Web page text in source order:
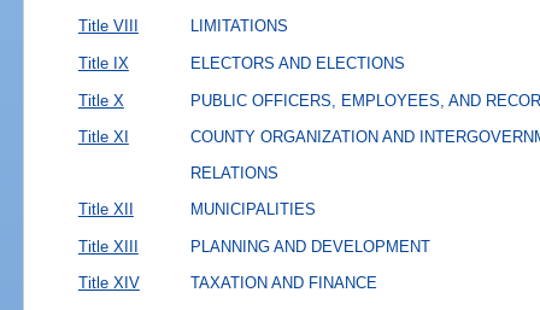
Title VIII LIMITATIONS
Title IX ELECTORS AND ELECTIONS
Title X PUBLIC OFFICERS, EMPLOYEES, AND
Title XI
COUNTY ORGANIZATION AND
RELATIONS
Title XII
MUNICIPALITIES
Title XIII PLANNING AND DEVELOPMENT
Title XIV TAXATION AND FINANCE